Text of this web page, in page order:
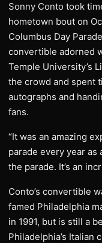
Sonny Conto took
hometown bout on
Columbus Day
convertible adorned
Temple University’s
the crowd and spent
autographs and
fans.
“It was an amazing
parade every year as
the parade. It’s an
Conto’s convertible
famed Philadelphia
in 1991, but is still a
Philadelphia’s Italian